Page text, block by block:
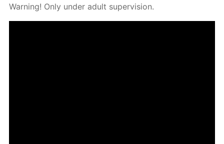
Warn­ing! Only un­der adult su­per­vi­sion.